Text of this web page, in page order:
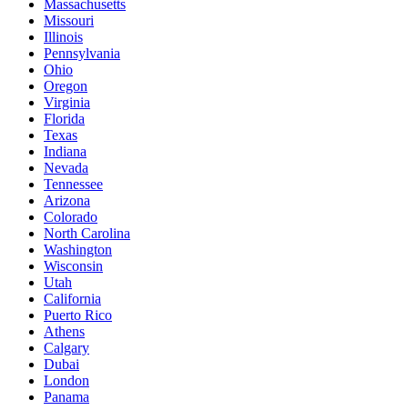
Massachusetts
Missouri
Illinois
Pennsylvania
Ohio
Oregon
Virginia
Florida
Texas
Indiana
Nevada
Tennessee
Arizona
Colorado
North Carolina
Washington
Wisconsin
Utah
California
Puerto Rico
Athens
Calgary
Dubai
London
Panama